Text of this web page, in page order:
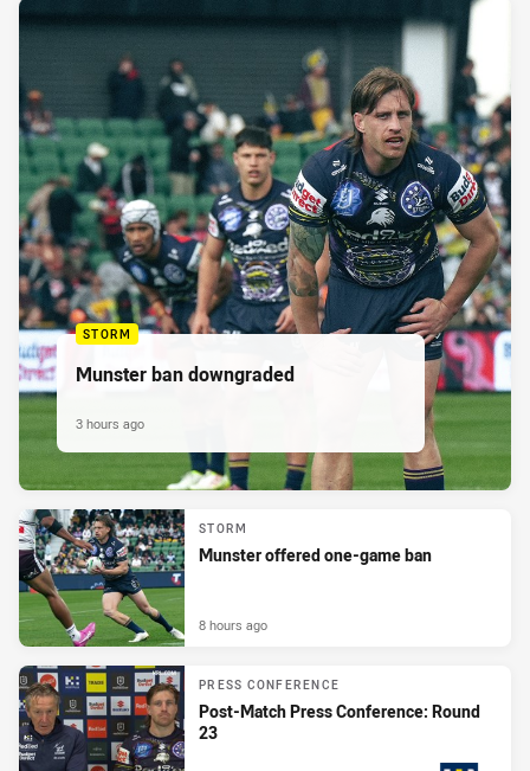
STORM
Munster ban downgraded
3 hours ago
STORM
Munster offered one-game ban
8 hours ago
PRESS CONFERENCE
Post-Match Press Conference: Round
23